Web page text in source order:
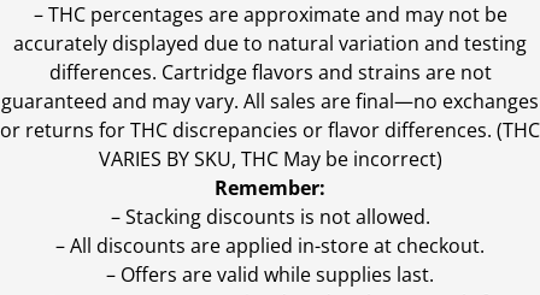
–THC percentages are approximate and may not be
accurately displayed due to natural variation and testing
differences. Cartridge flavors and strains are not
guaranteed and may vary. All sales are final—no exchanges
or returns for THC discrepancies or flavor differences. (THC
VARIES BY SKU, THC May be incorrect)
Remember:
– Stacking discounts is not allowed.
– All discounts are applied in-store at checkout.
– Offers are valid while supplies last.